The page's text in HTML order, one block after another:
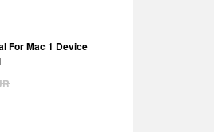
For Mac 1 Device